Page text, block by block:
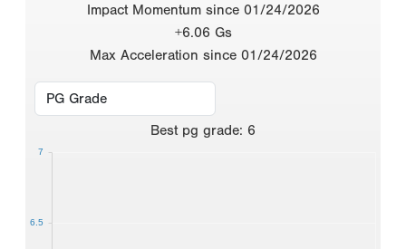
Impact Momentum since 01/24/2026
+6.06 Gs
Max Acceleration since 01/24/2026
Best pg grade: 6
6.5
7